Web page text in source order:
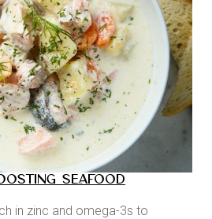
SEAFOOD
in zinc and omega-3s to